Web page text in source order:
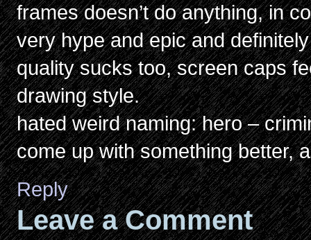
frames doesn’t do anything, in
very hype and epic and
quality sucks too, screen caps
drawing style.
hated weird naming: hero –
come up with something better,
Reply
Leave a Comment